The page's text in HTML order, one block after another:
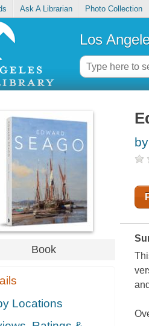
Ask A Librarian Photo Collection
Los
Book
Locations